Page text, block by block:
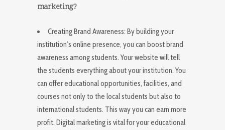
marketing?
Creating Brand Awareness: By building your
institution’s online presence, you can boost brand
awareness among students. Your website will tell
the students everything about your institution. You
can offer educational opportunities, facilities, and
courses not only to the local students but also to
international students. This way you can earn more
profit. Digital marketing is vital for your educational